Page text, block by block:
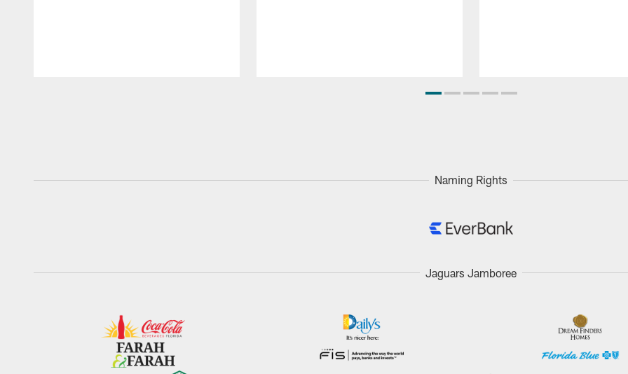
Naming Rights
Jaguars Jamboree